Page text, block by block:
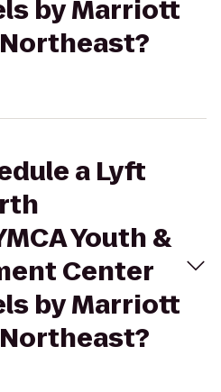
by Marriott
a Lyft
Youth &
Center
by Marriott